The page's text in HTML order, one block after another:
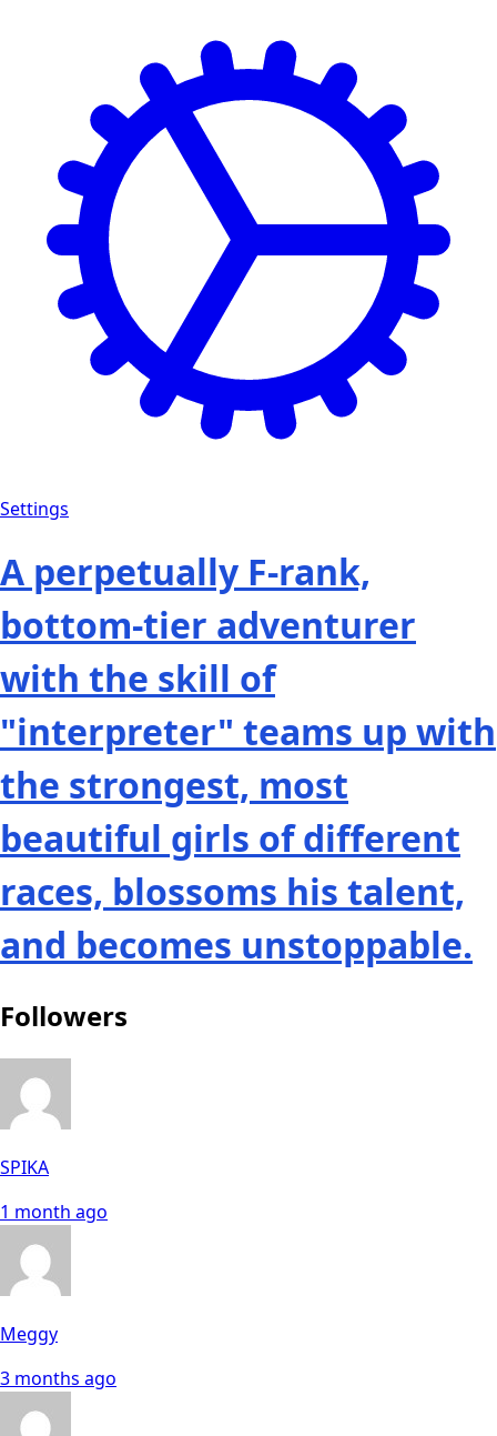
Settings
A perpetually F-rank,
bottom-tier adventurer
with the skill of
"interpreter" teams up with
the strongest, most
beautiful girls of different
races, blossoms his talent,
and becomes unstoppable.
Followers
SPIKA
1 month ago
Meggy
3 months ago